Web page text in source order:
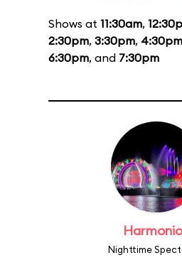
Shows at 11:30am,
2:30pm, 3:30pm, 4:30pm
6:30pm, and 7:30pm
Nighttime